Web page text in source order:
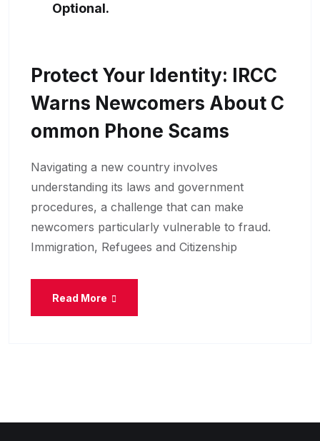
Optional.
Protect Your Identity: IRCC
Warns Newcomers About C
Ommon Phone Scams
Navigating a new country involves
understanding its laws and government
procedures, a challenge that can make
newcomers particularly vulnerable to fraud.
Immigration, Refugees and Citizenship
Read More